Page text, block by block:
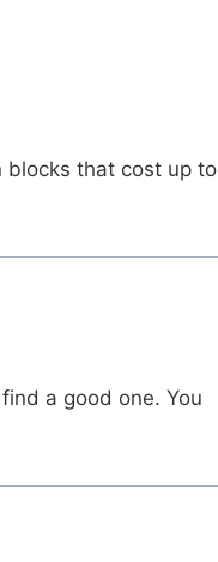
that cost up to
a good one. You